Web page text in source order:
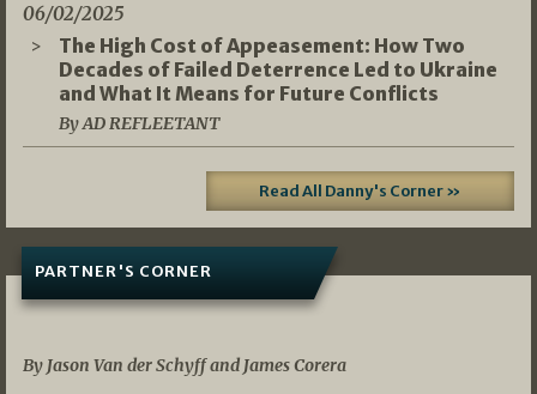
06/02/2025
The High Cost of Appeasement: How Two
Decades of Failed Deterrence Led to Ukraine
and What It Means for Future Conflicts
By AD REFLEETANT
Read All Danny's Corner »
PARTNER'S CORNER
By Jason Van der Schyff and James Corera